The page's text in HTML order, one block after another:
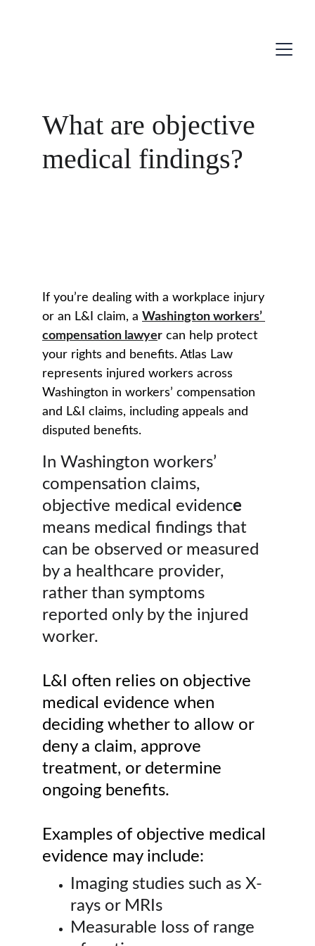
What are objective
medical findings?
If you’re dealing with a workplace injury
or an L&I claim, a Washington workers’
compensation lawyer can help protect
your rights and benefits. Atlas Law
represents injured workers across
Washington in workers’ compensation
and L&I claims, including appeals and
disputed benefits.
In Washington workers’
compensation claims,
objective medical evidence
means medical findings that
can be observed or measured
by a healthcare provider,
rather than symptoms
reported only by the injured
worker.
L&I often relies on objective
medical evidence when
deciding whether to allow or
deny a claim, approve
treatment, or determine
ongoing benefits.
Examples of objective medical
evidence may include:
Imaging studies such as X-
rays or MRIs
Measurable loss of range